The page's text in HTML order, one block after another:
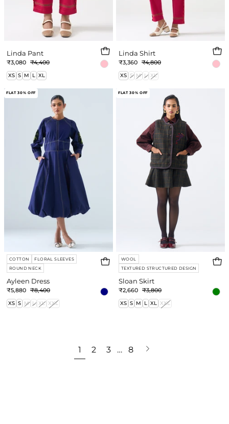
Linda Pant
₹3,080 ₹4,400
XS S M L XL
Linda Shirt
₹3,360 ₹4,800
XS S M L XL
Ayleen
Dress
FLAT 30% OFF
COTTON
FLORAL SLEEVES
ROUND NECK
Ayleen Dress
₹5,880 ₹8,400
XS S M L XL XXL
Sloan
Skirt
FLAT 30% OFF
WOOL
TEXTURED STRUCTURED DESIGN
Sloan Skirt
₹2,660 ₹3,800
XS S M L XL XXL
1 2 3 … 8
Next